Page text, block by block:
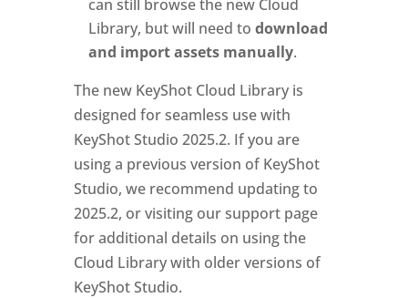
can still browse the new Cloud
Library, but will need to download
and import assets manually.
The new KeyShot Cloud Library is
designed for seamless use with
KeyShot Studio 2025.2. If you are
using a previous version of KeyShot
Studio, we recommend updating to
2025.2, or visiting our support page
for additional details on using the
Cloud Library with older versions of
KeyShot Studio.